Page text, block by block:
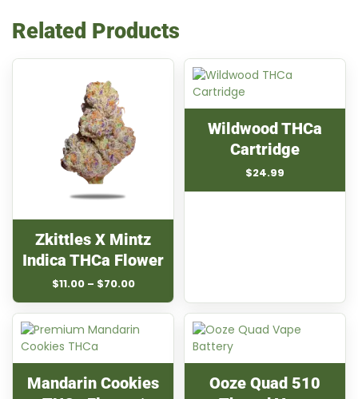
Related Products
Zkittles X Mintz
Indica THCa Flower
$11.00 – $70.00Price
range:
$11.00
through
Wildwood THCa
Cartridge
$24.99
Mandarin Cookies
Ooze Quad 510